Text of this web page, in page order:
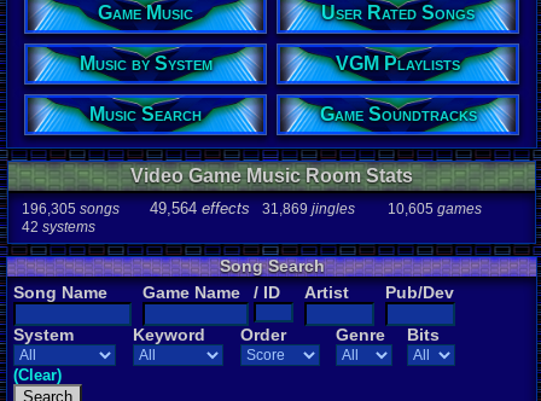
49,564
31,869
Game Info
10,605
42systems
Ratings
112,754total
622users
Playlists
264users
Game Music User Rated Songs
Music by System VGM Playlists
Music Search Game Soundtracks
Video Game Music Room Stats
196,305 songs 49,564 effects 31,869 jingles 10,605 games
42 systems
Song Search
Song Name
Game Name / ID Artist Pub/Dev
System Keyword Order Genre Bits
(Clear)